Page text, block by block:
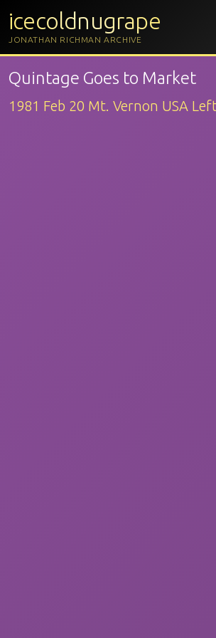
icecoldnugrape
JONATHAN RICHMAN ARCHIVE
Quintage Goes to Market
1981 Feb 20 Mt. Vernon USA